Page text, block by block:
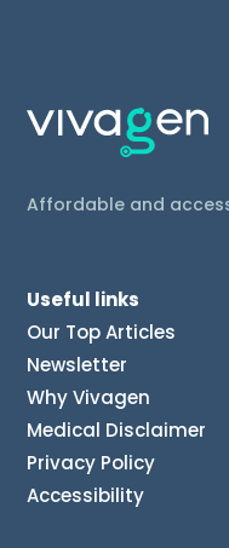
Affordable and
Useful links
Our Top Articles
Newsletter
Why Vivagen
Medical Disclaimer
Privacy Policy
Accessibility